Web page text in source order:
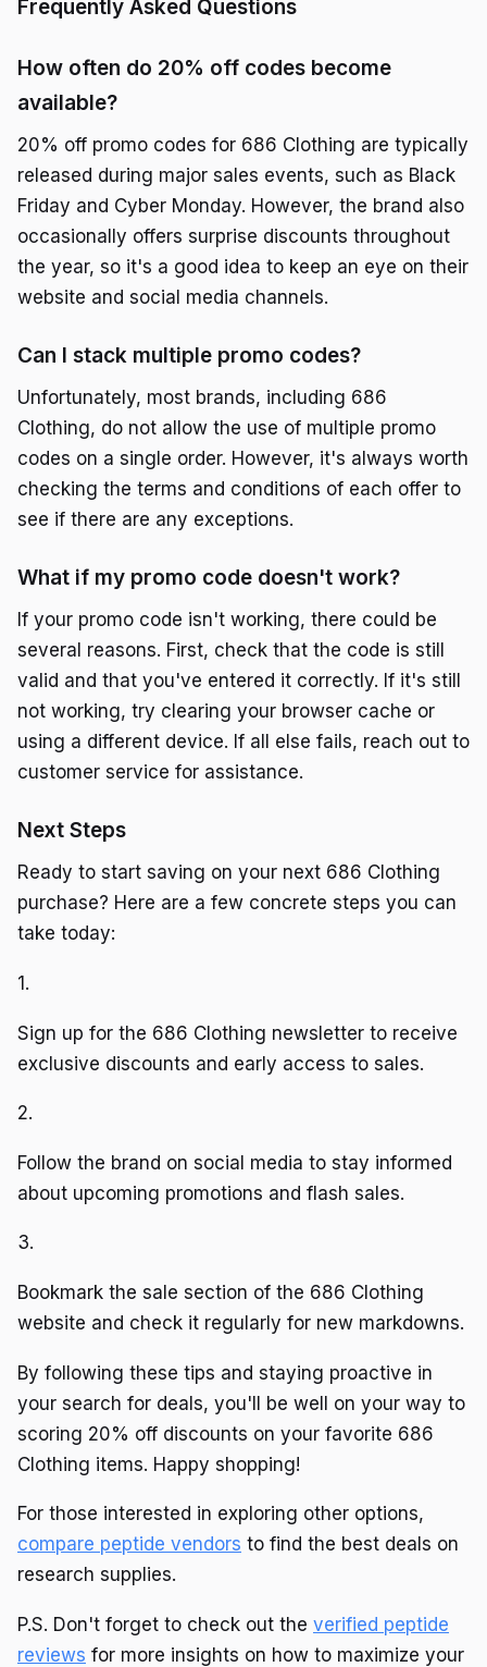
Frequently Asked Questions
How often do 20% off codes become
available?
20% off promo codes for 686 Clothing are typically
released during major sales events, such as Black
Friday and Cyber Monday. However, the brand also
occasionally offers surprise discounts throughout
the year, so it's a good idea to keep an eye on their
website and social media channels.
Can I stack multiple promo codes?
Unfortunately, most brands, including 686
Clothing, do not allow the use of multiple promo
codes on a single order. However, it's always worth
checking the terms and conditions of each offer to
see if there are any exceptions.
What if my promo code doesn't work?
If your promo code isn't working, there could be
several reasons. First, check that the code is still
valid and that you've entered it correctly. If it's still
not working, try clearing your browser cache or
using a different device. If all else fails, reach out to
customer service for assistance.
Next Steps
Ready to start saving on your next 686 Clothing
purchase? Here are a few concrete steps you can
take today:
1.
Sign up for the 686 Clothing newsletter to receive
exclusive discounts and early access to sales.
2.
Follow the brand on social media to stay informed
about upcoming promotions and flash sales.
3.
Bookmark the sale section of the 686 Clothing
website and check it regularly for new markdowns.
By following these tips and staying proactive in
your search for deals, you'll be well on your way to
scoring 20% off discounts on your favorite 686
Clothing items. Happy shopping!
For those interested in exploring other options,
compare peptide vendors to find the best deals on
research supplies.
P.S. Don't forget to check out the verified peptide
reviews for more insights on how to maximize your